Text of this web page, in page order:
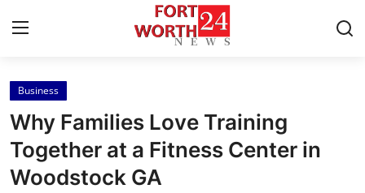
Home
Press Release
Contact
Business
Why Families Love Training
Together at a Fitness Center in
Woodstock GA